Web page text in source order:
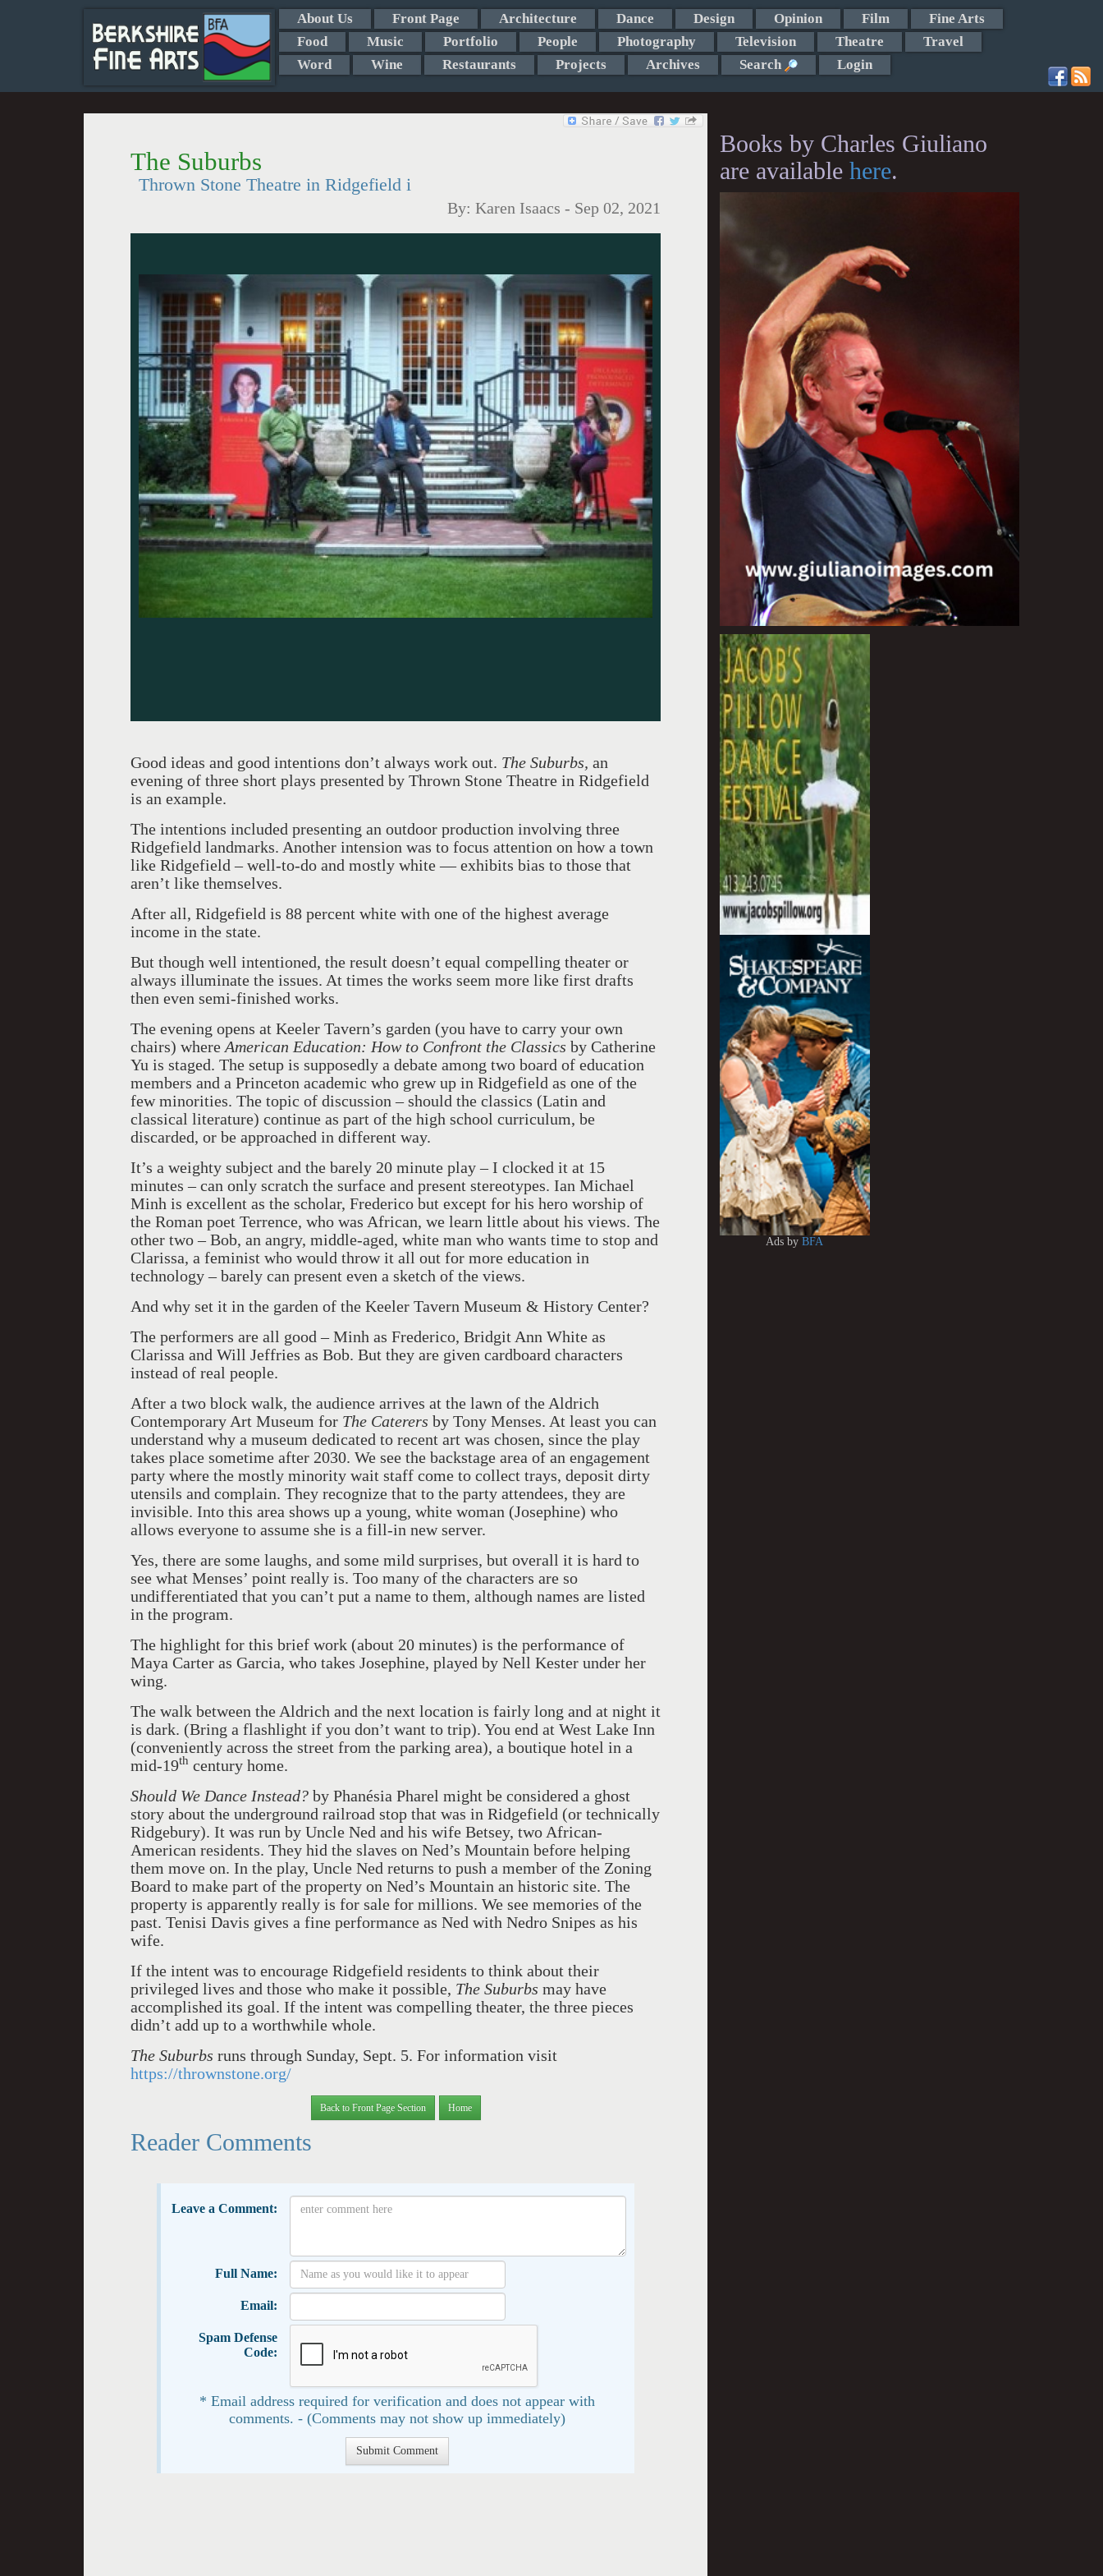
About Us Front Page Architecture Dance Design Opinion Film
Fine Arts
Food
Music Portfolio People Photography Television Theatre
Travel
Word
Wine Restaurants Projects Archives Search Login
The Suburbs
Thrown Stone Theatre in Ridgefield i
By: Karen Isaacs - Sep 02, 2021
Good ideas and good intentions don’t always work out. The Suburbs, an
evening of three short plays presented by Thrown Stone Theatre in Ridgefield
is an example.
The intentions included presenting an outdoor production involving three
Ridgefield landmarks. Another intension was to focus attention on how a town
like Ridgefield – well-to-do and mostly white — exhibits bias to those that
aren’t like themselves.
After all, Ridgefield is 88 percent white with one of the highest average
income in the state.
But though well intentioned, the result doesn’t equal compelling theater or
always illuminate the issues. At times the works seem more like first drafts
then even semi-finished works.
The evening opens at Keeler Tavern’s garden (you have to carry your own
chairs) where American Education: How to Confront the Classics by Catherine
Yu is staged. The setup is supposedly a debate among two board of education
members and a Princeton academic who grew up in Ridgefield as one of the
few minorities. The topic of discussion – should the classics (Latin and
classical literature) continue as part of the high school curriculum, be
discarded, or be approached in different way.
It’s a weighty subject and the barely 20 minute play – I clocked it at 15
minutes – can only scratch the surface and present stereotypes. Ian Michael
Minh is excellent as the scholar, Frederico but except for his hero worship of
the Roman poet Terrence, who was African, we learn little about his views. The
other two – Bob, an angry, middle-aged, white man who wants time to stop and
Clarissa, a feminist who would throw it all out for more education in
technology – barely can present even a sketch of the views.
And why set it in the garden of the Keeler Tavern Museum & History Center?
The performers are all good – Minh as Frederico, Bridgit Ann White as
Clarissa and Will Jeffries as Bob. But they are given cardboard characters
instead of real people.
After a two block walk, the audience arrives at the lawn of the Aldrich
Contemporary Art Museum for The Caterers by Tony Menses. At least you can
understand why a museum dedicated to recent art was chosen, since the play
takes place sometime after 2030. We see the backstage area of an engagement
party where the mostly minority wait staff come to collect trays, deposit dirty
utensils and complain. They recognize that to the party attendees, they are
invisible. Into this area shows up a young, white woman (Josephine) who
allows everyone to assume she is a fill-in new server.
Yes, there are some laughs, and some mild surprises, but overall it is hard to
see what Menses’ point really is. Too many of the characters are so
undifferentiated that you can’t put a name to them, although names are listed
in the program.
The highlight for this brief work (about 20 minutes) is the performance of
Maya Carter as Garcia, who takes Josephine, played by Nell Kester under her
wing.
The walk between the Aldrich and the next location is fairly long and at night it
is dark. (Bring a flashlight if you don’t want to trip). You end at West Lake Inn
(conveniently across the street from the parking area), a boutique hotel in a
mid-19th century home.
Should We Dance Instead? by Phanésia Pharel might be considered a ghost
story about the underground railroad stop that was in Ridgefield (or technically
Ridgebury). It was run by Uncle Ned and his wife Betsey, two African-
American residents. They hid the slaves on Ned’s Mountain before helping
them move on. In the play, Uncle Ned returns to push a member of the Zoning
Board to make part of the property on Ned’s Mountain an historic site. The
property is apparently really is for sale for millions. We see memories of the
past. Tenisi Davis gives a fine performance as Ned with Nedro Snipes as his
wife.
If the intent was to encourage Ridgefield residents to think about their
privileged lives and those who make it possible, The Suburbs may have
accomplished its goal. If the intent was compelling theater, the three pieces
didn’t add up to a worthwhile whole.
The Suburbs runs through Sunday, Sept. 5. For information visit
https://thrownstone.org/
Back to Front Page Section Home
Reader Comments
Leave a Comment:
Full Name:
Email:
Spam Defense
Code:
* Email address required for verification and does not appear with
comments. - (Comments may not show up immediately)
Books by Charles Giuliano
are available here.
Ads byBFA